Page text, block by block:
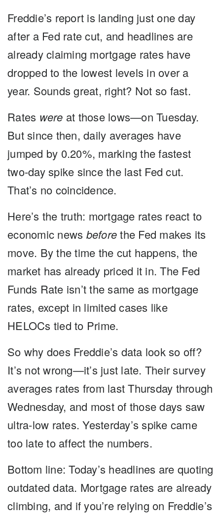
Freddie’s report is landing just one day
after a Fed rate cut, and headlines are
already claiming mortgage rates have
dropped to the lowest levels in over a
year. Sounds great, right? Not so fast.
Rates were at those lows—on Tuesday.
But since then, daily averages have
jumped by 0.20%, marking the fastest
two-day spike since the last Fed cut.
That’s no coincidence.
Here’s the truth: mortgage rates react to
economic news beforethe Fed makes its
move. By the time the cut happens, the
market has already priced it in. The Fed
Funds Rate isn’t the same as mortgage
rates, except in limited cases like
HELOCs tied to Prime.
So why does Freddie’s data look so off?
It’s not wrong—it’s just late. Their survey
averages rates from last Thursday through
Wednesday, and most of those days saw
ultra-low rates. Yesterday’s spike came
too late to affect the numbers.
Bottom line: Today’s headlines are quoting
outdated data. Mortgage rates are already
climbing, and if you’re relying on Freddie’s